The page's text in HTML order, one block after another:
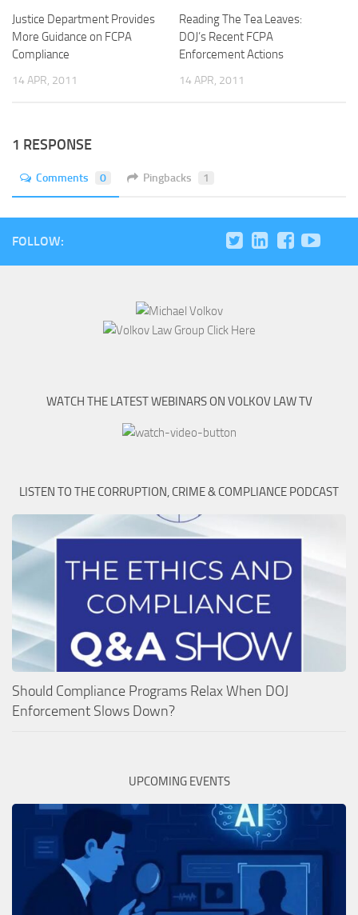
Justice Department Provides
More Guidance on FCPA
Compliance
14 APR, 2011
Reading The Tea Leaves:
DOJ’s Recent FCPA
Enforcement Actions
14 APR, 2011
1 RESPONSE
Comments 0 Pingbacks 1
FOLLOW:
WATCH THE LATEST WEBINARS ON VOLKOV LAW TV
LISTEN TO THE CORRUPTION, CRIME & COMPLIANCE PODCAST
Should Compliance Programs Relax When DOJ
Enforcement Slows Down?
UPCOMING EVENTS